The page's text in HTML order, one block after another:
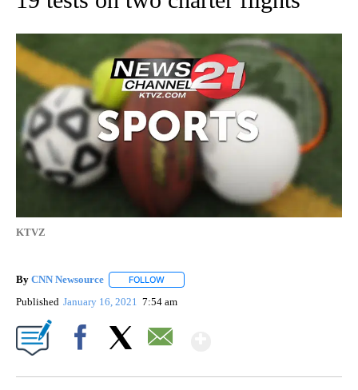
KTVZ
By CNN Newsource FOLLOW
Published January 16, 2021 7:54 am